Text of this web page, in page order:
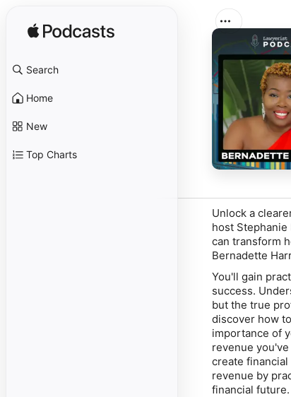
Search
Home
New
Top Charts
Unlock a
host
can transform
Bernadette
You'll gain
success.
but the true
discover how
importance of
revenue
create
revenue by
financial future.